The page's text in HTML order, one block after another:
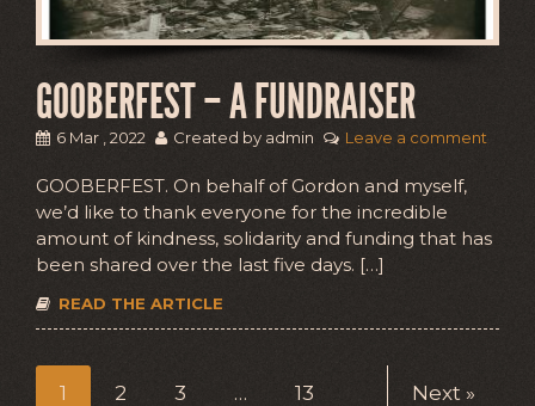
GOOBERFEST – A FUNDRAISER
6 Mar , 2022 Created by admin Leave a comment
GOOBERFEST. On behalf of Gordon and myself,
we’d like to thank everyone for the incredible
amount of kindness, solidarity and funding that has
been shared over the last five days. […]
READ THE ARTICLE
1 2 3 … 13 Next »